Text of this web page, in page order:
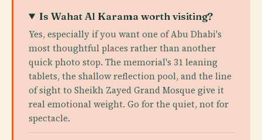
Is Wahat Al Karama worth visiting?
Yes, especially if you want one of Abu Dhabi's
most thoughtful places rather than another
quick photo stop. The memorial's 31 leaning
tablets, the shallow reflection pool, and the line
of sight to Sheikh Zayed Grand Mosque give it
real emotional weight. Go for the quiet, not for
spectacle.